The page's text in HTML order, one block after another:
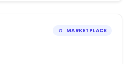
MARKETPLACE